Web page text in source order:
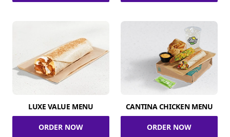
LUXE VALUE MENU
ORDER NOW
CANTINA CHICKEN MENU
ORDER NOW